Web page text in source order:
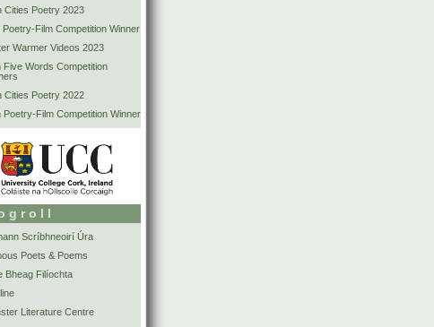
Cities Poetry 2023
Poetry-Film Competition Winner
Warmer Videos 2023
Five Words Competition
Cities Poetry 2022
Poetry-Film Competition Winner
Scríbhneoirí Úra
Poets & Poems
Bheag Filíochta
Literature Centre